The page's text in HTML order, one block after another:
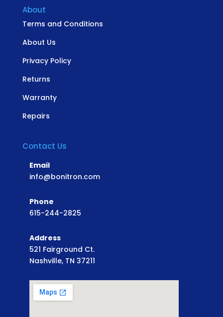
About
Terms and Conditions
About Us
Privacy Policy
Returns
Warranty
Repairs
Contact Us
Email
info@bonitron.com
Phone
615-244-2825
Address
521 Fairground Ct.
Nashville, TN 37211